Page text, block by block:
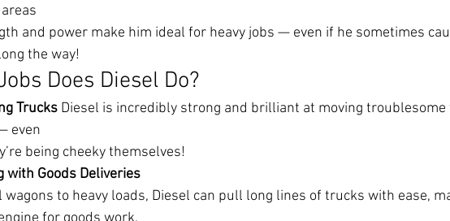
and power make him ideal for heavy jobs — even if he sometimes
the way!
Does Diesel Do?
Trucks Diesel is incredibly strong and brilliant at moving
even
being cheeky themselves!
with Goods Deliveries
wagons to heavy loads, Diesel can pull long lines of trucks with ease,